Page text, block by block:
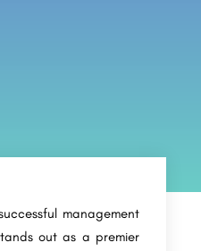
management
out as a premier